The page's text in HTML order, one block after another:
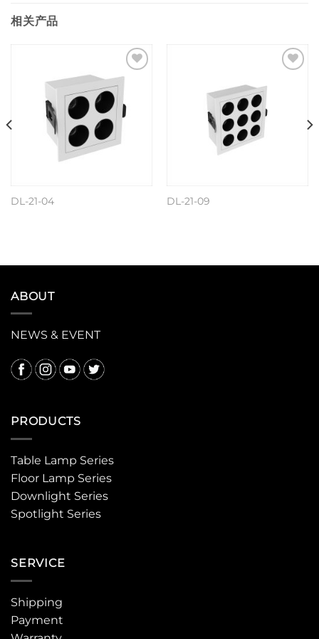
相关产品
Add to
wishlist
DL-21-04 DL-21-09
ABOUT
NEWS & EVENT
PRODUCTS
Table Lamp Series
Floor Lamp Series
Downlight Series
Spotlight Series
SERVICE
Shipping
Payment